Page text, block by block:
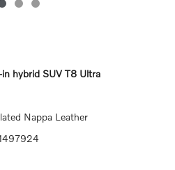
hybrid SUV T8 Ultra
Nappa Leather